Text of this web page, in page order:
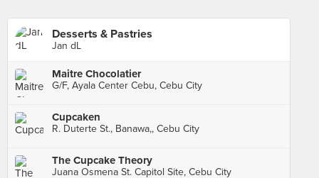
Desserts & Pastries
Jan dL
Maitre Chocolatier
G/F, Ayala Center Cebu, Cebu City
Cupcaken
R. Duterte St., Banawa,, Cebu City
The Cupcake Theory
Juana Osmena St. Capitol Site, Cebu City